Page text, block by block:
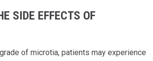
SIDE EFFECTS OF
of microtia, patients may experience